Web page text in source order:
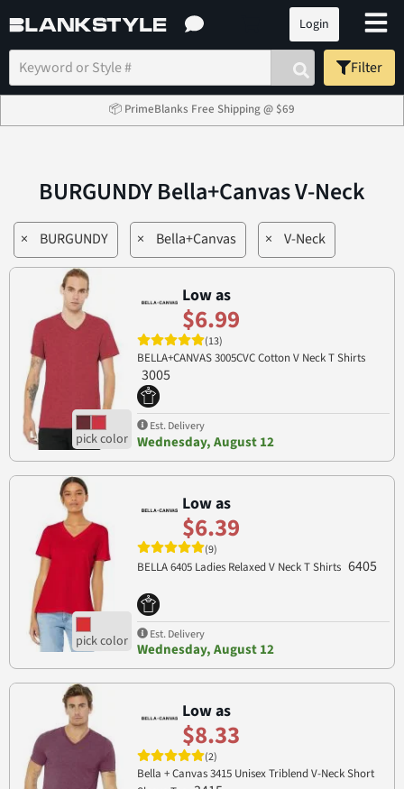
Login
Filter
📦 PrimeBlanks Free Shipping @ $69
BURGUNDY Bella+Canvas V-Neck
× BURGUNDY × Bella+Canvas × V-Neck
Low as
$6.99
(13)
BELLA+CANVAS 3005CVC Cotton V Neck T Shirts
3005
Est. Delivery
Wednesday, August 12
Low as
$6.39
(9)
BELLA 6405 Ladies Relaxed V Neck T Shirts 6405
Est. Delivery
Wednesday, August 12
Low as
$8.33
(2)
Bella + Canvas 3415 Unisex Triblend V-Neck Short